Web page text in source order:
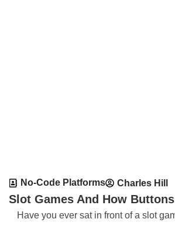
No-Code Platforms Charles Hill
Slot Games And How
Have you ever sat in front of a slot